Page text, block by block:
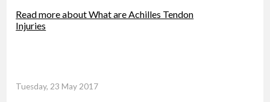
Read more about What are Achilles Tendon
Injuries
Tuesday, 23 May 2017